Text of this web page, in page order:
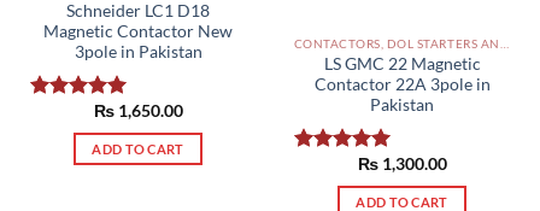
Schneider LC1 D18
Magnetic Contactor New
3pole in Pakistan
5.00
out of 5
₨1,650.00
ADD TO CART
LS GMC 22 Magnetic
Contactor 22A 3pole in
Pakistan
5.00
out of 5
₨1,300.00
ADD TO CART